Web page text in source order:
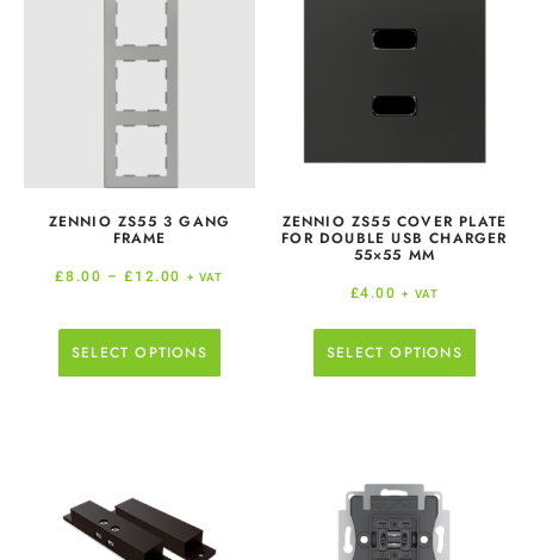
ZENNIO ZS55 3 GANG
FRAME
£8.00 – £12.00 + VAT
SELECT OPTIONS
ZENNIO ZS55 COVER PLATE
FOR DOUBLE USB CHARGER
55×55 MM
£4.00 + VAT
SELECT OPTIONS